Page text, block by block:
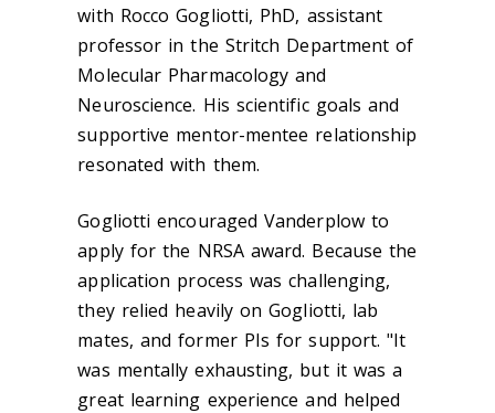
with Rocco Gogliotti, PhD, assistant
professor in the Stritch Department of
Molecular Pharmacology and
Neuroscience. His scientific goals and
supportive mentor-mentee relationship
resonated with them.
Gogliotti encouraged Vanderplow to
apply for the NRSA award. Because the
application process was challenging,
they relied heavily on Gogliotti, lab
mates, and former PIs for support. "It
was mentally exhausting, but it was a
great learning experience and helped